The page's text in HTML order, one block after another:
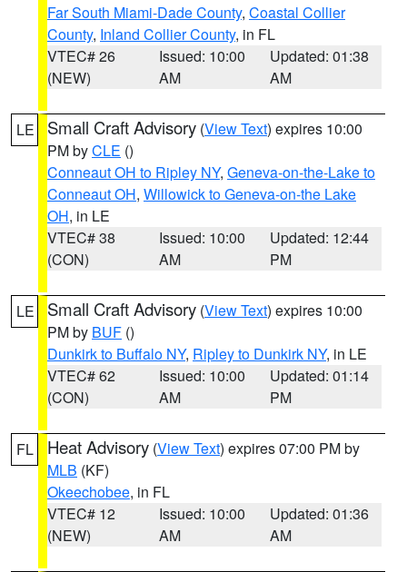
Far South Miami-Dade County, Coastal Collier
County, Inland Collier County, in FL
VTEC# 26
(NEW)
Issued: 10:00
AM
Updated: 01:38
AM
LE Small Craft Advisory (View Text) expires 10:00
PM byCLE ()
Conneaut OH to Ripley NY, Geneva-on-the-Lake to
Conneaut OH, Willowick to Geneva-on-the Lake
OH, in LE
VTEC# 38
(CON)
Issued: 10:00
AM
Updated: 12:44
PM
LE Small Craft Advisory (View Text) expires 10:00
PM by BUF ()
Dunkirk to Buffalo NY, Ripley to Dunkirk NY, in LE
VTEC# 62
(CON)
Issued: 10:00
AM
Updated: 01:14
PM
FL Heat Advisory (View Text) expires 07:00 PM by
MLB (KF)
Okeechobee, in FL
VTEC# 12
(NEW)
Issued: 10:00
AM
Updated: 01:36
AM